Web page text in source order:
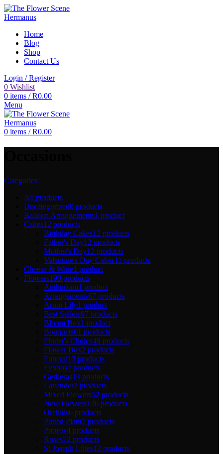
Home
Blog
Shop
Contact Us
Login / Register
0 Wishlist
0 items / R0.00
Menu
0 items / R0.00
Categories
All products
Uncategorized0 products
Balloon Arrangements1 product
Cakes12 products
Birthday Cakes12 products
Father's Day12 products
Mother's Day12 products
Valentine's Day Cakes11 products
Cheese & Wine1 product
Flowers190 products
Anthurium1 product
Arrangements67 products
Arum Lily1 product
Best Sellers97 products
Bloom Box1 product
Bouquets61 products
Florist's Choice49 products
Flower Box2 products
Funeral13 products
Fynbos2 products
Gerberas13 products
Lavender2 products
Mixed Flowers52 products
New Flowers136 products
Orchids6 products
Potted Plant7 products
Proteas4 products
Roses72 products
St Joseph Lilies12 products